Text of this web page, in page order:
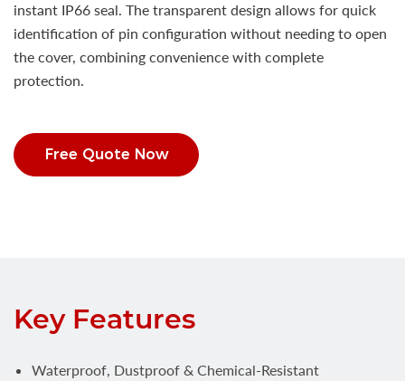
instant IP66 seal. The transparent design allows for quick
identification of pin configuration without needing to open
the cover, combining convenience with complete
protection.
Free Quote Now
Key Features
Waterproof, Dustproof & Chemical-Resistant